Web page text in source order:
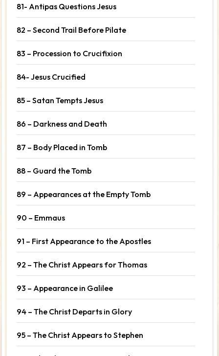
81- Antipas Questions Jesus
82 – Second Trail Before Pilate
83 – Procession to Crucifixion
84- Jesus Crucified
85 – Satan Tempts Jesus
86 – Darkness and Death
87 – Body Placed in Tomb
88 – Guard the Tomb
89 – Appearances at the Empty Tomb
90 – Emmaus
91 – First Appearance to the Apostles
92 – The Christ Appears for Thomas
93 – Appearance in Galilee
94 – The Christ Departs in Glory
95 – The Christ Appears to Stephen